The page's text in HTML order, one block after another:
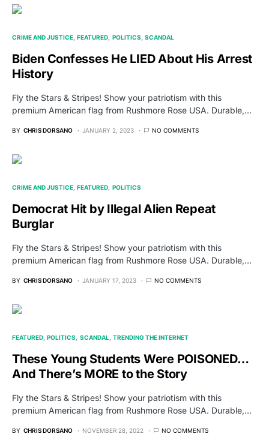
CRIME AND JUSTICE FEATURED POLITICS SCANDAL
Biden Confesses He LIED About His Arrest
History
Fly the Stars & Stripes! Show your patriotism with this
premium American flag from Rushmore Rose USA. Durable,…
BY CHRIS DORSANO JANUARY 2, 2023 NO COMMENTS
CRIME AND JUSTICE FEATURED POLITICS
Democrat Hit by Illegal Alien Repeat
Burglar
Fly the Stars & Stripes! Show your patriotism with this
premium American flag from Rushmore Rose USA. Durable,…
BY CHRIS DORSANO JANUARY 17, 2023 NO COMMENTS
FEATURED POLITICS SCANDAL TRENDING THE INTERNET
These Young Students Were POISONED…
And There’s MORE to the Story
Fly the Stars & Stripes! Show your patriotism with this
premium American flag from Rushmore Rose USA. Durable,…
BY CHRIS DORSANO NOVEMBER 28, 2022 NO COMMENTS